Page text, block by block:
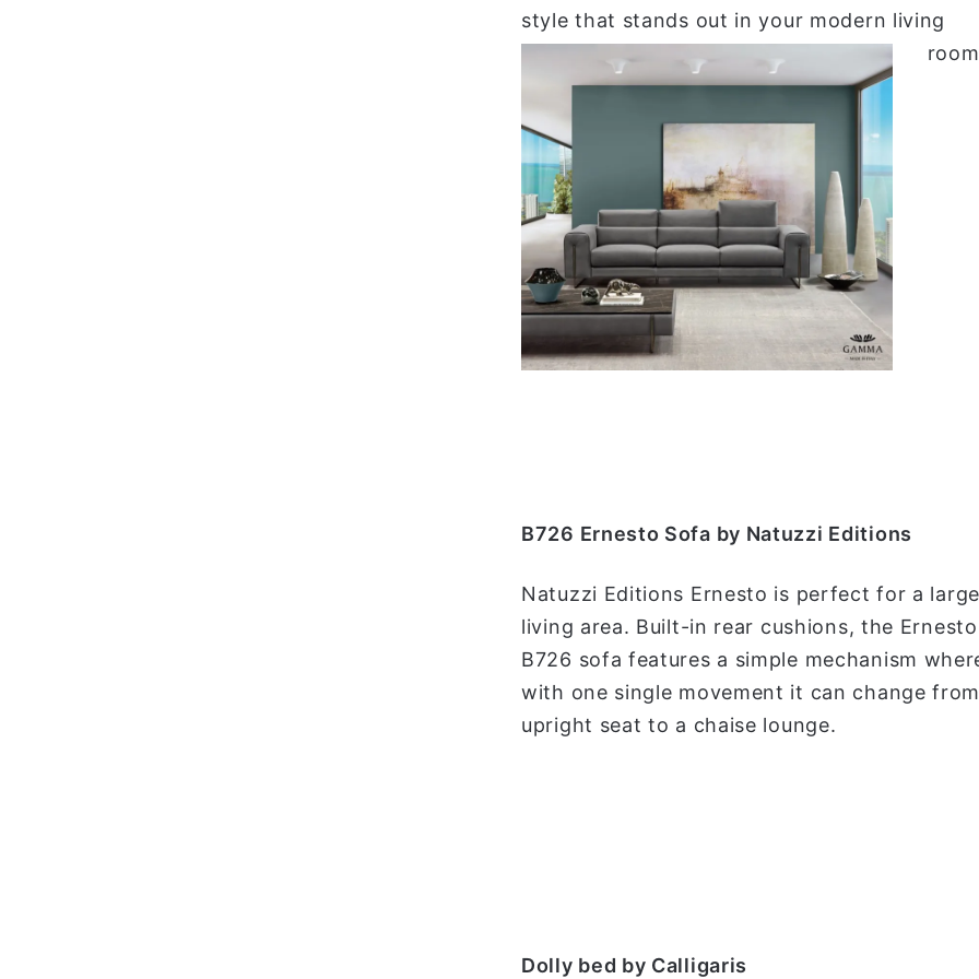
style that stands out in your modern living
B726 Ernesto Sofa by Natuzzi Editions
Natuzzi Editions Ernesto is perfect for a large
living area. Built-in rear cushions, the Ernesto
B726 sofa features a simple mechanism
with one single movement it can change
upright seat to a chaise lounge.
Dolly bed by Calligaris